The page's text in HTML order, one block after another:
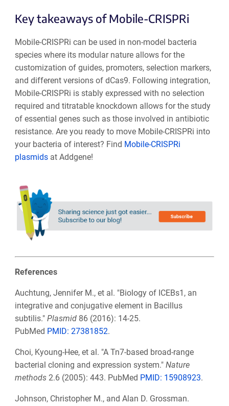
Key takeaways of Mobile-CRISPRi
Mobile-CRISPRi can be used in non-model bacteria
species where its modular nature allows for the
customization of guides, promoters, selection markers,
and different versions of dCas9. Following integration,
Mobile-CRISPRi is stably expressed with no selection
required and titratable knockdown allows for the study
of essential genes such as those involved in antibiotic
resistance. Are you ready to move Mobile-CRISPRi into
your bacteria of interest? Find Mobile-CRISPRi
plasmidsat Addgene!
References
Auchtung, Jennifer M., et al. "Biology of ICEBs1, an
integrative and conjugative element in Bacillus
subtilis." Plasmid 86 (2016): 14-25.
PubMed PMID: 27381852.
Choi, Kyoung-Hee, et al. "A Tn7-based broad-range
bacterial cloning and expression system." Nature
methods 2.6 (2005): 443. PubMed PMID: 15908923.
Johnson, Christopher M., and Alan D. Grossman.